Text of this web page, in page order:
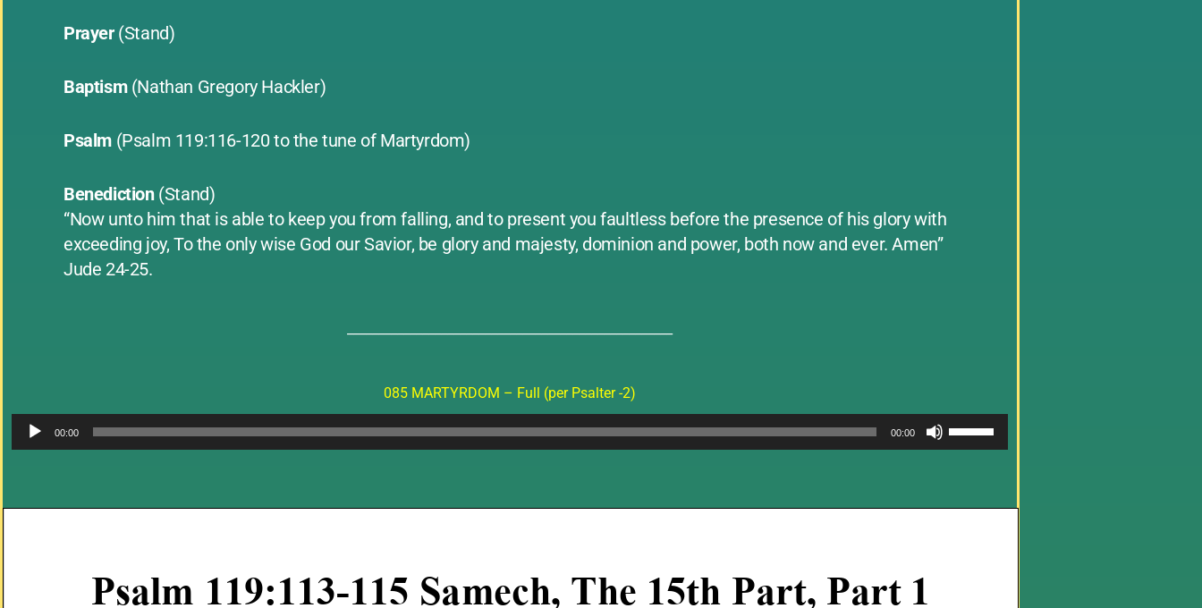
Prayer (Stand)
Baptism (Nathan Gregory Hackler)
Psalm (Psalm 119:116-120 to the tune of Martyrdom)
Benediction(Stand)
“Now unto him that is able to keep you from falling, and to present you faultless before the presence of his glory with
exceeding joy, To the only wise God our Savior, be glory and majesty, dominion and power, both now and ever. Amen”
Jude 24-25.
085 MARTYRDOM – Full (per Psalter -2)
Audio
Player
00:00 00:00
Up/Down